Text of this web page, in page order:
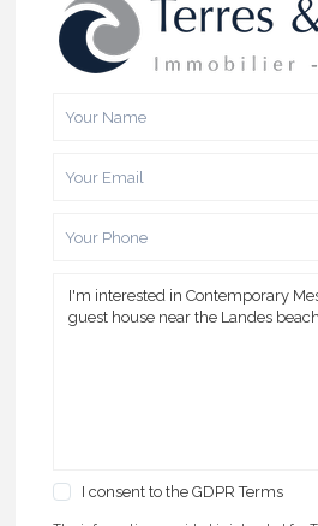
I consent to theGDPR Terms